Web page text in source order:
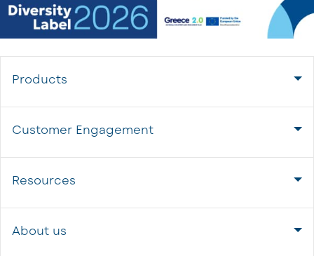
Products
Customer Engagement
Resources
About us